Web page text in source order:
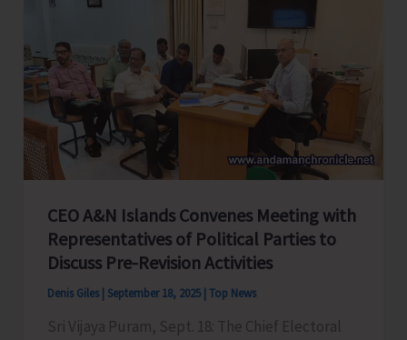
Training
on
Prevention
and
Control
of
Snake
CEO A&N Islands Convenes Meeting with
Representatives of Political Parties to
Discuss Pre-Revision Activities
Denis Giles September 18, 2025 Top News
Sri Vijaya Puram, Sept. 18: The Chief Electoral